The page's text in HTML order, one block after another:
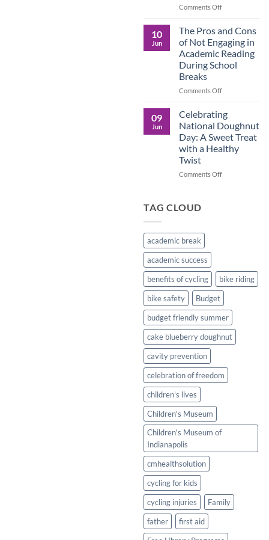
in
Culture
Comments Offon
Crucial
Role
of
Male
in
10
Jun
The Pros and Cons
of Not Engaging in
Academic Reading
During School
Breaks
Comments Offon
and
Cons
of
Not
in
09
Jun
Celebrating
National Doughnut
Day: A Sweet Treat
with a Healthy
Twist
Comments Offon
Healthy
Twist
TAG CLOUD
academic break
academic success
benefits of cycling
bike riding
bike safety
Budget
budget friendly summer
cake blueberry doughnut
cavity prevention
celebration of freedom
children's lives
Children's Museum
Children's Museum of
Indianapolis
cmhealthsolution
cycling for kids
cycling injuries
Family
father
first aid